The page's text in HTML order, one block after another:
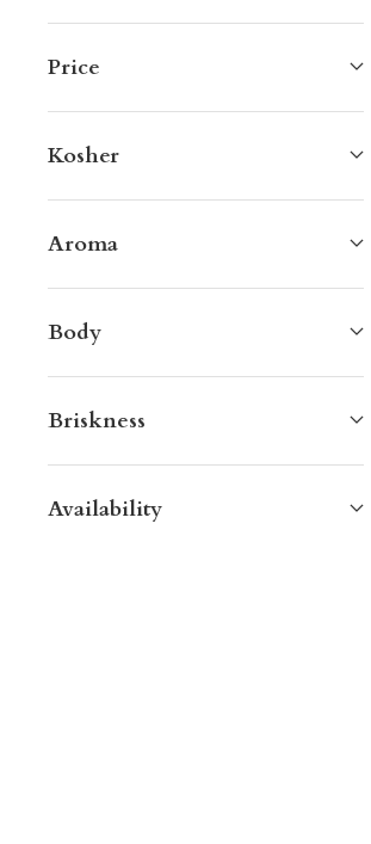
Price
Kosher
Aroma
Body
Briskness
Availability